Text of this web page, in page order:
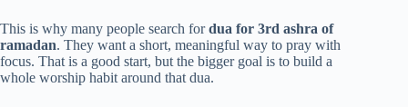
This is why many people search fordua for 3rd ashra of
ramadan. They want a short, meaningful way to pray with
focus. That is a good start, but the bigger goal is to build a
whole worship habit around that dua.